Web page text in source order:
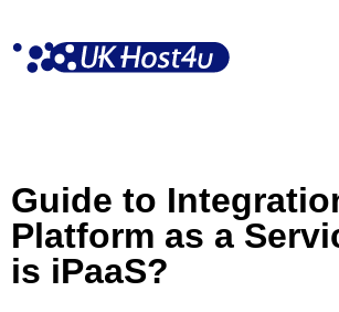
content
Guide to
Platform as a
is iPaaS?